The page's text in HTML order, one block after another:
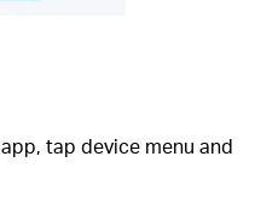
app, tap device menu and